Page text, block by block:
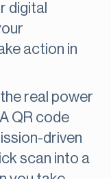
digital
action in
real power
QR code
driven
scan into a